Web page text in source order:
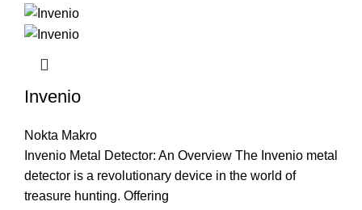
Invenio
Nokta Makro
Invenio Metal Detector: An Overview The Invenio metal
detector is a revolutionary device in the world of
treasure hunting. Offering